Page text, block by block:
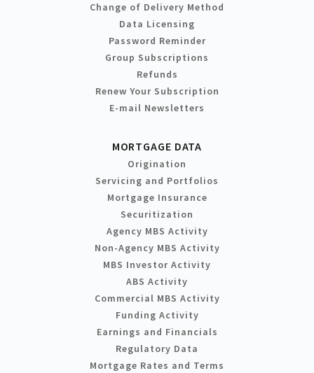
Change of Delivery Method
Data Licensing
Password Reminder
Group Subscriptions
Refunds
Renew Your Subscription
E-mail Newsletters
MORTGAGE DATA
Origination
Servicing and Portfolios
Mortgage Insurance
Securitization
Agency MBS Activity
Non-Agency MBS Activity
MBS Investor Activity
ABS Activity
Commercial MBS Activity
Funding Activity
Earnings and Financials
Regulatory Data
Mortgage Rates and Terms